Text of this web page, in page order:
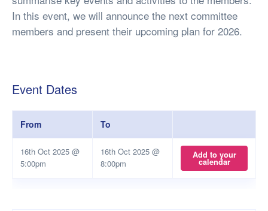
In this event, we will announce the next committee
members and present their upcoming plan for 2026.
Event Dates
From To
16th Oct 2025 @
5:00pm
16th Oct 2025 @
8:00pm
Add to your
calendar